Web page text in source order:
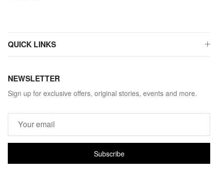
QUICK LINKS
NEWSLETTER
Sign up for exclusive offers, original stories, events and more.
Subscribe